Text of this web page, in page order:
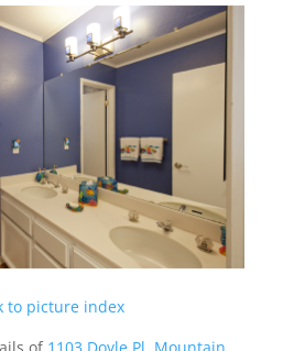
to picture index